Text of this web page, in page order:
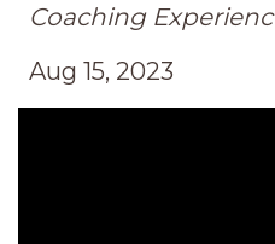
Coaching
Aug 15, 2023